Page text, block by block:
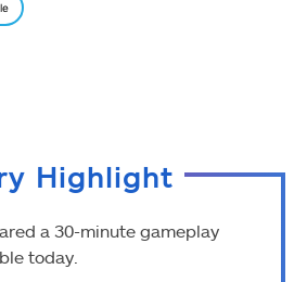
Highlight
a 30-minute gameplay
today.